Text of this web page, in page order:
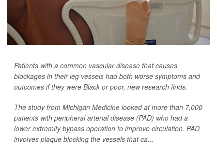
Patients with a common vascular disease that causes
blockages in their leg vessels had both worse symptoms and
outcomes if they were Black or poor, new research finds.
The study from Michigan Medicine looked at more than 7,000
patients with peripheral arterial disease (PAD) who had a
lower extremity bypass operation to improve circulation. PAD
involves plaque blocking the vessels that ca...